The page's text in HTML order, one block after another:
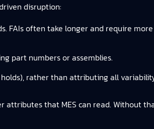
disruption:
often take longer and require
part numbers or assemblies.
rather than attributing all
that MES can read. Without